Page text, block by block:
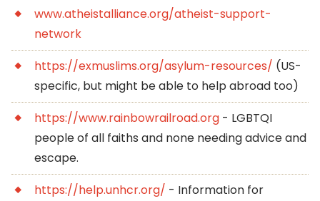
www.atheistalliance.org/atheist-support-
network
https://exmuslims.org/asylum-resources/ (US-
specific, but might be able to help abroad too)
https://www.rainbowrailroad.org - LGBTQI
people of all faiths and none needing advice and
escape.
https://help.unhcr.org/ - Information for